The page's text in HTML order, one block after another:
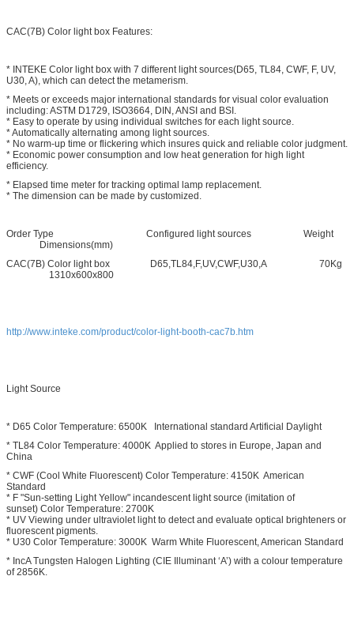
CAC(7B) Color light box Features:
* INTEKE Color light box with 7 different light sources(D65, TL84, CWF, F, UV,
U30, A), which can detect the metamerism.
* Meets or exceeds major international standards for visual color evaluation
including: ASTM D1729, ISO3664, DIN, ANSI and BSI.
* Easy to operate by using individual switches for each light source.
* Automatically alternating among light sources.
* No warm-up time or flickering which insures quick and reliable color judgment.
* Economic power consumption and low heat generation for high light
efficiency.
* Elapsed time meter for tracking optimal lamp replacement.
* The dimension can be made by customized.
Order Type Configured light sources Weight
Dimensions(mm)
CAC(7B) Color light box D65,TL84,F,UV,CWF,U30,A 70Kg
1310x600x800
http://www.inteke.com/product/color-light-booth-cac7b.htm
Light Source
* D65 Color Temperature: 6500K International standard Artificial Daylight
* TL84 Color Temperature: 4000K Applied to stores in Europe, Japan and
China
* CWF (Cool White Fluorescent) Color Temperature: 4150K American
Standard
* F "Sun-setting Light Yellow" incandescent light source (imitation of
sunset) Color Temperature: 2700K
* UV Viewing under ultraviolet light to detect and evaluate optical brighteners or
fluorescent pigments.
* U30 Color Temperature: 3000K Warm White Fluorescent, American Standard
* IncA Tungsten Halogen Lighting (CIE Illuminant ‘A’) with a colour temperature
of 2856K.